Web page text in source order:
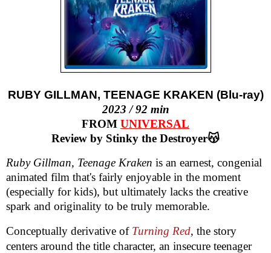
RUBY GILLMAN, TEENAGE KRAKEN (Blu-ray)
2023 / 92 min
FROM UNIVERSAL
Review by Stinky the Destroyer😽
Ruby Gillman, Teenage Kraken is an earnest, congenial
animated film that's fairly enjoyable in the moment
(especially for kids), but ultimately lacks the creative
spark and originality to be truly memorable.
Conceptually derivative of Turning Red, the story
centers around the title character, an insecure teenager